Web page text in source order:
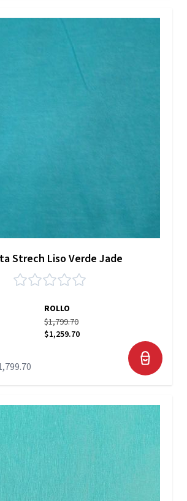
Strech Liso Verde Jade
ROLLO
$1,799.70
$1,259.70